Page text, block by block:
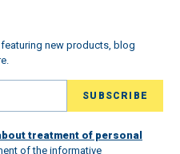
new products, blog
treatment of personal
of the informative